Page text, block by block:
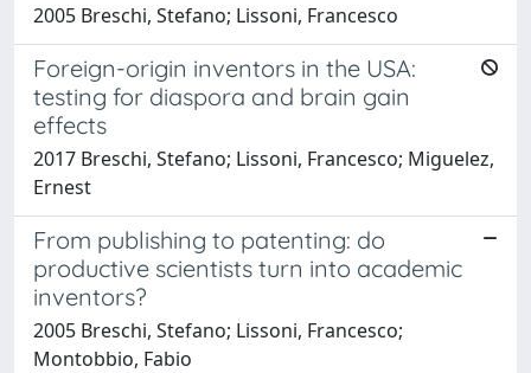
2005 Breschi, Stefano; Lissoni, Francesco
Foreign-origin inventors in the USA:
testing for diaspora and brain gain
effects
2017 Breschi, Stefano; Lissoni, Francesco; Miguelez,
Ernest
From publishing to patenting: do
productive scientists turn into academic
inventors?
2005 Breschi, Stefano; Lissoni, Francesco;
Montobbio, Fabio